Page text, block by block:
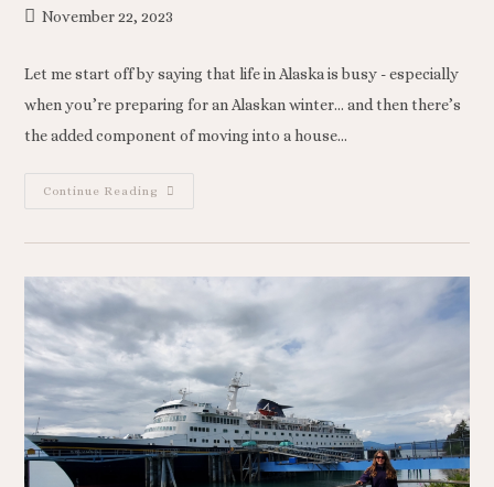
November 22, 2023
Let me start off by saying that life in Alaska is busy - especially
when you’re preparing for an Alaskan winter… and then there’s
the added component of moving into a house…
Continue Reading